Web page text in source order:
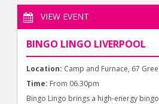
VIEW EVENT
BINGO LINGO LIVERPOOL
Location: Camp and Furnace, 67
Time: From 06.30pm
Bingo Lingo brings a high-energy